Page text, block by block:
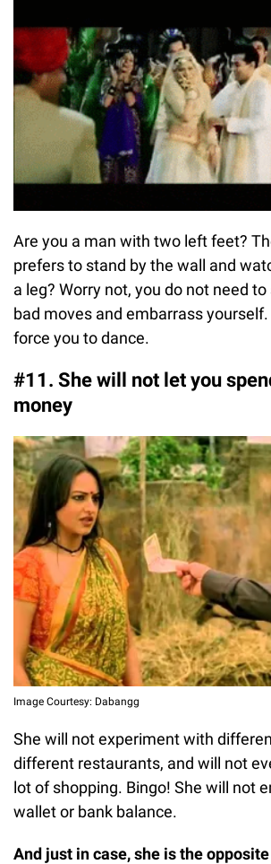
Are you a man with two left feet?
prefers to stand by the wall and
a leg? Worry not, you do not need
bad moves and embarrass
force you to dance.
#11. She will not let you
money
Image Courtesy: Dabangg
She will not experiment with
different restaurants, and will not
lot of shopping. Bingo! She will not
wallet or bank balance.
And just in case, she is the